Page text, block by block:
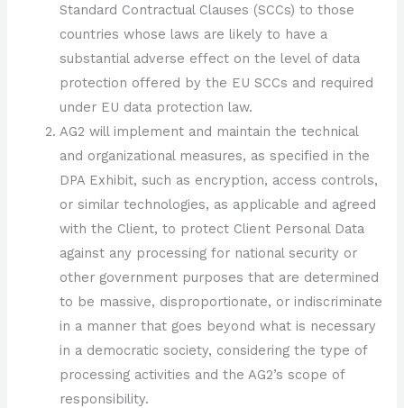
Standard Contractual Clauses (SCCs) to those
countries whose laws are likely to have a
substantial adverse effect on the level of data
protection offered by the EU SCCs and required
under EU data protection law.
AG2 will implement and maintain the technical
and organizational measures, as specified in the
DPA Exhibit, such as encryption, access controls,
or similar technologies, as applicable and agreed
with the Client, to protect Client Personal Data
against any processing for national security or
other government purposes that are determined
to be massive, disproportionate, or indiscriminate
in a manner that goes beyond what is necessary
in a democratic society, considering the type of
processing activities and the AG2’s scope of
responsibility.